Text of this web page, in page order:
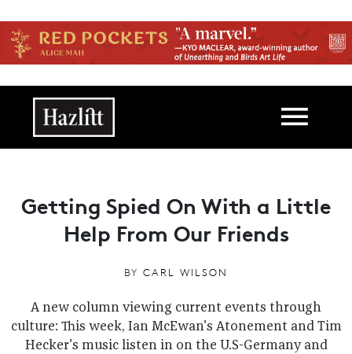
Main navigation
Getting Spied On With a Little
Help From Our Friends
BY CARL WILSON
A new column viewing current events through
culture: This week, Ian McEwan's Atonement and Tim
Hecker's music listen in on the U.S-Germany and